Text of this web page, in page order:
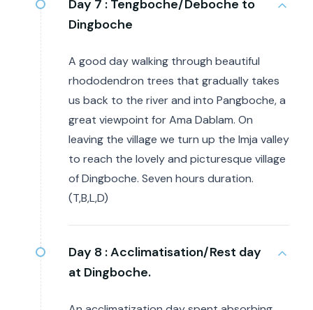
Day 7 : Tengboche/Deboche to
Dingboche
A good day walking through beautiful
rhododendron trees that gradually takes
us back to the river and into Pangboche, a
great viewpoint for Ama Dablam. On
leaving the village we turn up the Imja valley
to reach the lovely and picturesque village
of Dingboche. Seven hours duration.
(T,B,L,D)
Day 8 :Acclimatisation/Rest day
at Dingboche.